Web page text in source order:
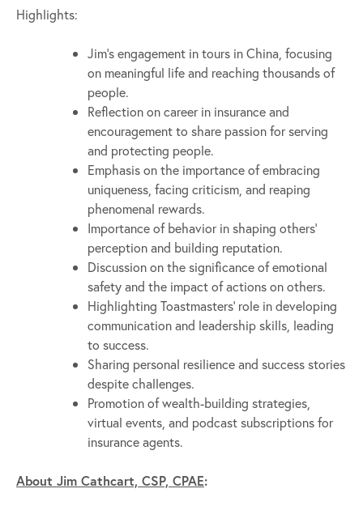
Highlights:
Jim’s engagement in tours in China, focusing
on meaningful life and reaching thousands of
people.
Reflection on career in insurance and
encouragement to share passion for serving
and protecting people.
Emphasis on the importance of embracing
uniqueness, facing criticism, and reaping
phenomenal rewards.
Importance of behavior in shaping others’
perception and building reputation.
Discussion on the significance of emotional
safety and the impact of actions on others.
Highlighting Toastmasters’ role in developing
communication and leadership skills, leading
to success.
Sharing personal resilience and success stories
despite challenges.
Promotion of wealth-building strategies,
virtual events, and podcast subscriptions for
insurance agents.
About Jim Cathcart, CSP, CPAE: